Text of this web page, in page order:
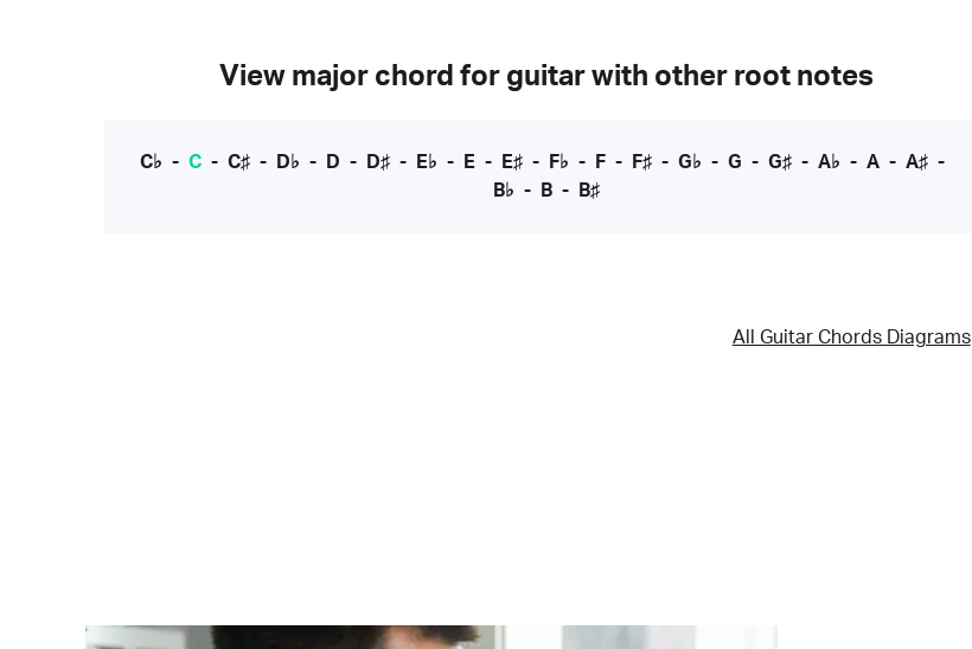
View major chord for guitar with other root notes
C♭ - C- C♯- D♭ - D - D♯- E♭ - E- E♯- F♭ - F- F♯- G♭ - G - G♯- A♭ - A- A♯-
B♭ - B - B♯
All Guitar Chords Diagrams